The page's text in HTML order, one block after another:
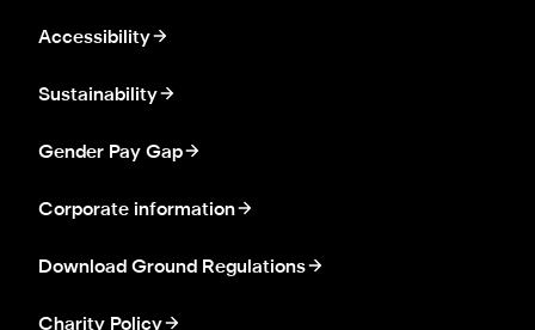
Accessibility
Sustainability
Gender Pay Gap
Corporate information
Download Ground Regulations
Charity Policy